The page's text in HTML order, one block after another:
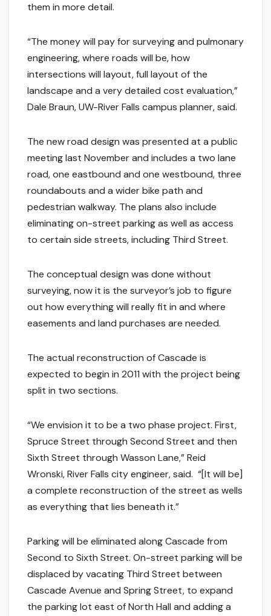
them in more detail.
“The money will pay for surveying and pulmonary
engineering, where roads will be, how
intersections will layout, full layout of the
landscape and a very detailed cost evaluation,”
Dale Braun, UW-River Falls campus planner, said.
The new road design was presented at a public
meeting last November and includes a two lane
road, one eastbound and one westbound, three
roundabouts and a wider bike path and
pedestrian walkway. The plans also include
eliminating on-street parking as well as access
to certain side streets, including Third Street.
The conceptual design was done without
surveying, now it is the surveyor’s job to figure
out how everything will really fit in and where
easements and land purchases are needed.
The actual reconstruction of Cascade is
expected to begin in 2011 with the project being
split in two sections.
“We envision it to be a two phase project. First,
Spruce Street through Second Street and then
Sixth Street through Wasson Lane,” Reid
Wronski, River Falls city engineer, said. “[It will be]
a complete reconstruction of the street as wells
as everything that lies beneath it.”
Parking will be eliminated along Cascade from
Second to Sixth Street. On-street parking will be
displaced by vacating Third Street between
Cascade Avenue and Spring Street, to expand
the parking lot east of North Hall and adding a